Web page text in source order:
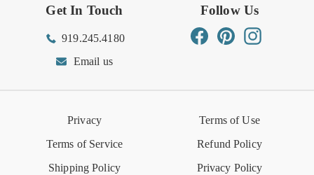
Order Status Returns Center
Gift Registry Find a Registry
Gift Cards
Warehouse Sale Trade Inquiries
Influencer Program Spring/Summer Lookbook
Event Calendar
Get In Touch
919.245.4180
Email us
Follow Us
FacebookPinterestInstagram
Privacy
Terms of Use
Terms of Service
Refund Policy
Shipping Policy
Privacy Policy